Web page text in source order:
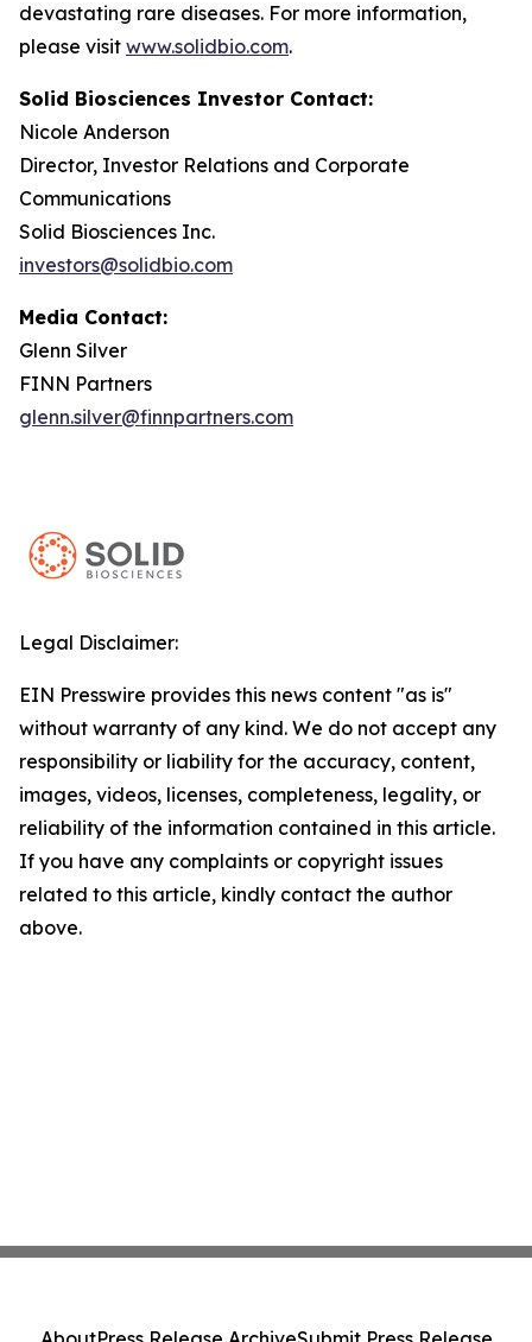
devastating rare diseases. For more information,
please visit www.solidbio.com.
Solid Biosciences Investor Contact:
Nicole Anderson
Director, Investor Relations and Corporate
Communications
Solid Biosciences Inc.
investors@solidbio.com
Media Contact:
Glenn Silver
FINN Partners
glenn.silver@finnpartners.com
Legal Disclaimer:
EIN Presswire provides this news content "as is"
without warranty of any kind. We do not accept any
responsibility or liability for the accuracy, content,
images, videos, licenses, completeness, legality, or
reliability of the information contained in this article.
If you have any complaints or copyright issues
related to this article, kindly contact the author
above.